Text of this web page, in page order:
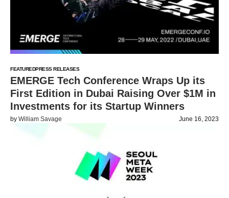
FEATUREDPRESS RELEASES
EMERGE Tech Conference Wraps Up its
First Edition in Dubai Raising Over $1M in
Investments for its Startup Winners
by William Savage June 16, 2023